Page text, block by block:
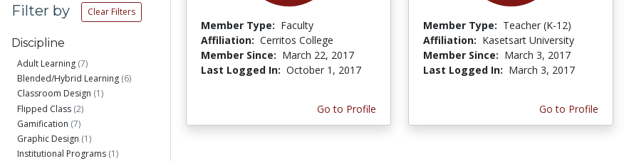
Filter by Clear Filters
Discipline
Adult Learning (7)
Blended/Hybrid Learning (6)
Classroom Design (1)
Flipped Class (2)
Gamification (7)
Graphic Design (1)
Institutional Programs (1)
Member Type: Faculty
Affiliation: Cerritos College
Member Since: March 22, 2017
Last Logged In: October 1, 2017
Go to Profile
Member Type: Teacher (K-12)
Affiliation: Kasetsart University
Member Since: March 3, 2017
Last Logged In: March 3, 2017
Go to Profile